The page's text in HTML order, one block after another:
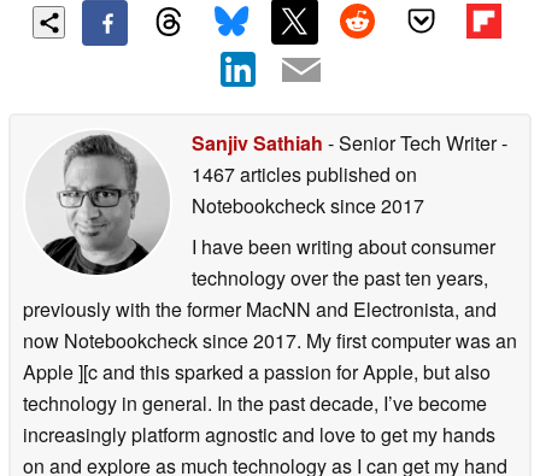
Sanjiv Sathiah - Senior Tech Writer-
1467 articles published on
Notebookchecksince 2017
I have been writing about consumer
technology over the past ten years,
previously with the former MacNN and Electronista, and
now Notebookcheck since 2017. My first computer was an
Apple ][c and this sparked a passion for Apple, but also
technology in general. In the past decade, I’ve become
increasingly platform agnostic and love to get my hands
on and explore as much technology as I can get my hand